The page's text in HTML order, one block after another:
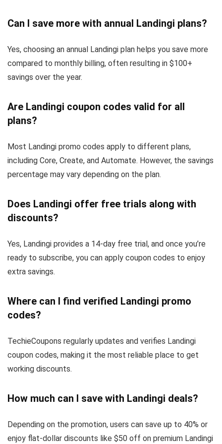
Can I save more with annual Landingi plans?
Yes, choosing an annual Landingi plan helps you save more
compared to monthly billing, often resulting in $100+
savings over the year.
Are Landingi coupon codes valid for all
plans?
Most Landingi promo codes apply to different plans,
including Core, Create, and Automate. However, the savings
percentage may vary depending on the plan.
Does Landingi offer free trials along with
discounts?
Yes, Landingi provides a 14-day free trial, and once you’re
ready to subscribe, you can apply coupon codes to enjoy
extra savings.
Where can I find verified Landingi promo
codes?
TechieCoupons regularly updates and verifies Landingi
coupon codes, making it the most reliable place to get
working discounts.
How much can I save with Landingi deals?
Depending on the promotion, users can save up to 40% or
enjoy flat-dollar discounts like $50 off on premium Landingi